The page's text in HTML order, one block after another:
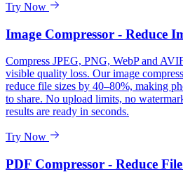
Try Now
Image Compressor - Reduce
Compress JPEG, PNG, WebP and
visible quality loss. Our image
reduce file sizes by 40–80%, making
to share. No upload limits, no
results are ready in seconds.
Try Now
PDF Compressor - Reduce